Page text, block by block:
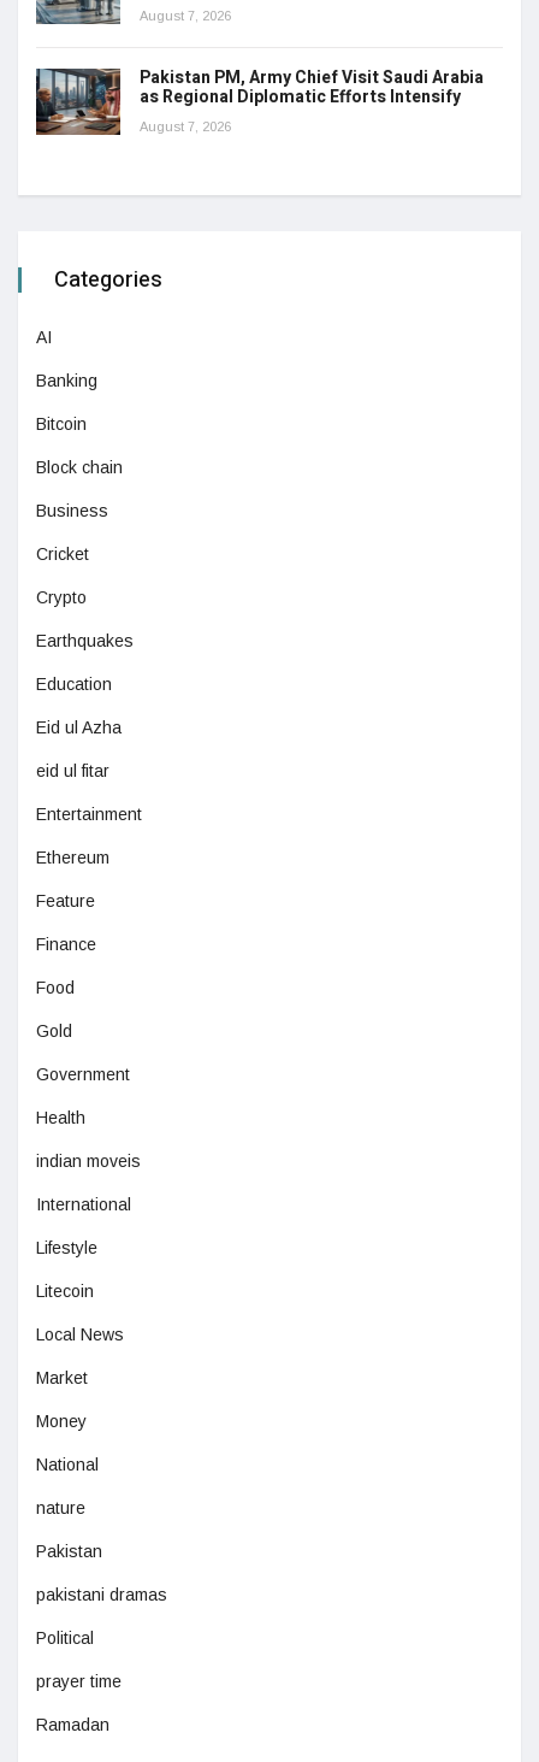
August 7, 2026
Pakistan PM, Army Chief Visit Saudi Arabia
as Regional Diplomatic Efforts Intensify
August 7, 2026
Categories
AI
Banking
Bitcoin
Block chain
Business
Cricket
Crypto
Earthquakes
Education
Eid ul Azha
eid ul fitar
Entertainment
Ethereum
Feature
Finance
Food
Gold
Government
Health
indian moveis
International
Lifestyle
Litecoin
Local News
Market
Money
National
nature
Pakistan
pakistani dramas
Political
prayer time
Ramadan